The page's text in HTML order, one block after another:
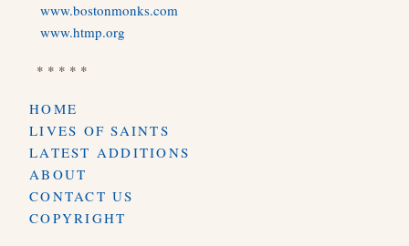
www.bostonmonks.com
www.htmp.org
* * * * *
HOME
LIVES OF SAINTS
LATEST ADDITIONS
ABOUT
CONTACT US
COPYRIGHT